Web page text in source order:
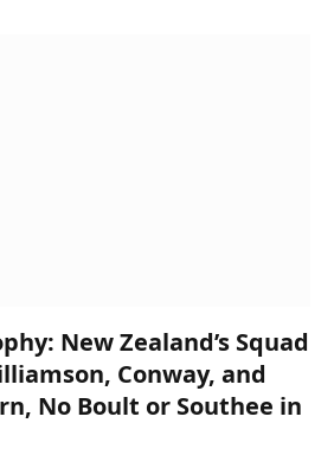
New Zealand’s Squad
Conway, and
No Boult or Southee in